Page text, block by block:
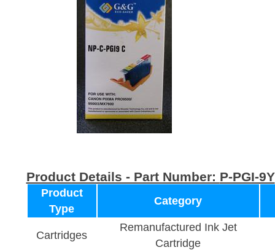
Product Details - Part Number: P-PGI-9Y
Product
Type
Category
Cartridges
Remanufactured Ink Jet
Cartridge